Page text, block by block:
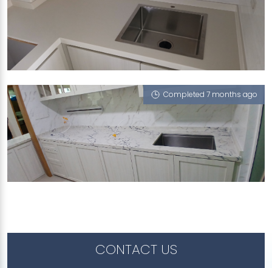
468A BUKIT BATOK WEST AVENUE 9
Glass White (P)
Completed 7 months ago
82 FLORA ROAD
Blue Ridge, Glass White (P)
CONTACT US